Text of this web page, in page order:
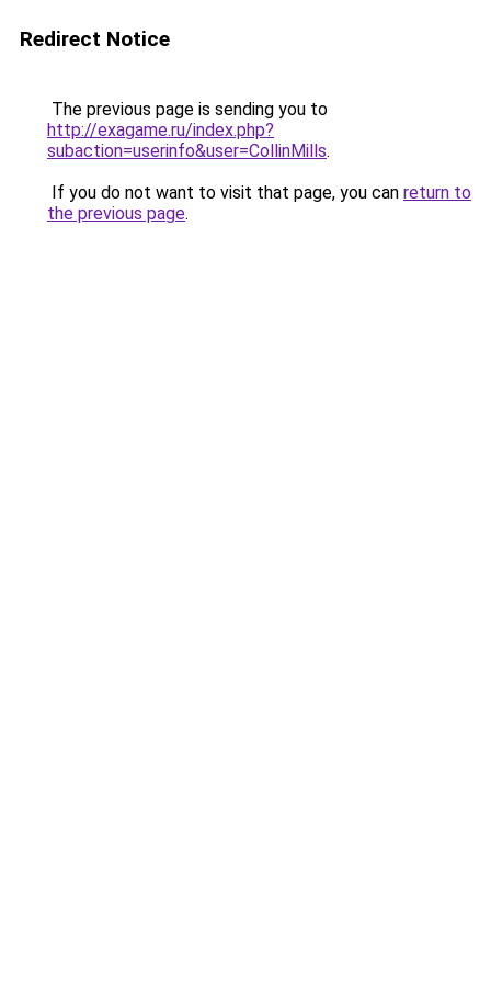
Redirect Notice
The previous page is sending you to
http://exagame.ru/index.php?
subaction=userinfo&user=CollinMills.
If you do not want to visit that page, you can return to
the previous page.